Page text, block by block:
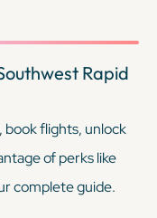
Rapid
book flights, unlock
of perks like
complete guide.